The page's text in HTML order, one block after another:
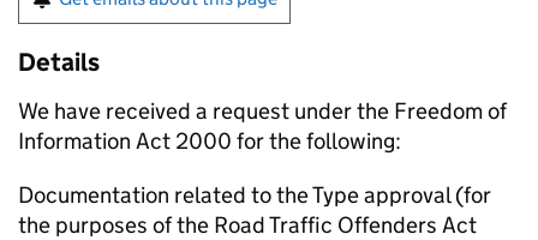
Details
We have received a request under the Freedom of
Information Act 2000 for the following:
Documentation related to the Type approval (for
the purposes of the Road Traffic Offenders Act